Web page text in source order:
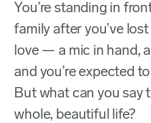
You’re standing in
family after you’ve
love — a mic in hand,
and you’re expected
But what can you say
whole, beautiful life?